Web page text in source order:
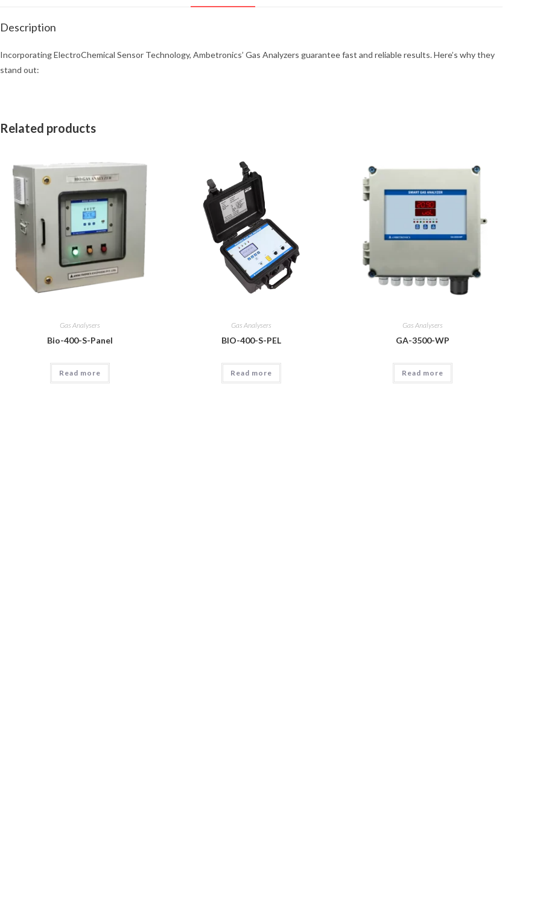
Description
Incorporating ElectroChemical Sensor Technology, Ambetronics’ Gas Analyzers guarantee fast and reliable results. Here’s why they
stand out:
Related products
Gas Analysers
Bio-400-S-Panel
Read more
Gas Analysers
BIO-400-S-PEL
Read more
Gas Analysers
GA-3500-WP
Read more